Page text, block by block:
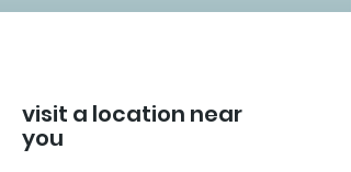
visit a location near
you